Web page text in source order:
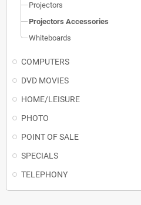
Projectors
Projectors Accessories
Whiteboards
COMPUTERS
DVD MOVIES
HOME/LEISURE
PHOTO
POINT OF SALE
SPECIALS
TELEPHONY